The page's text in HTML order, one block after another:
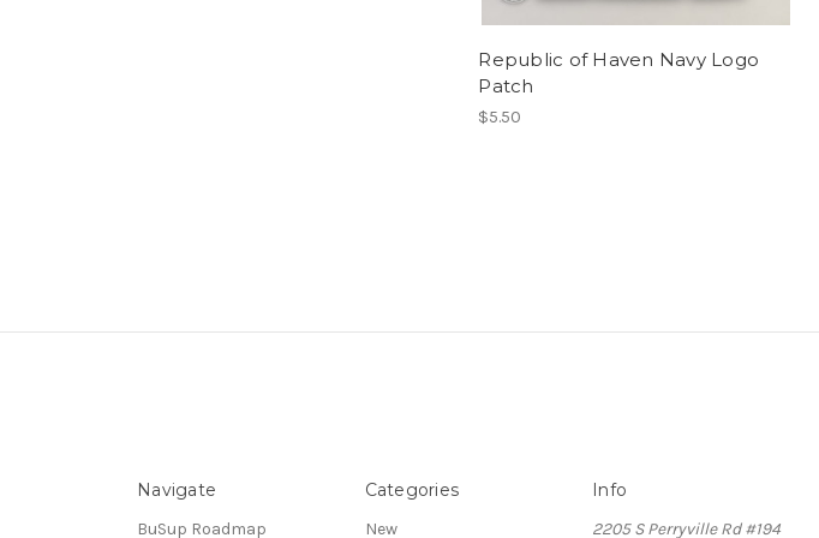
Republic of Haven Navy Logo
Patch
$5.50
Navigate
BuSup Roadmap
Categories
New
Info
2205 S Perryville Rd #194